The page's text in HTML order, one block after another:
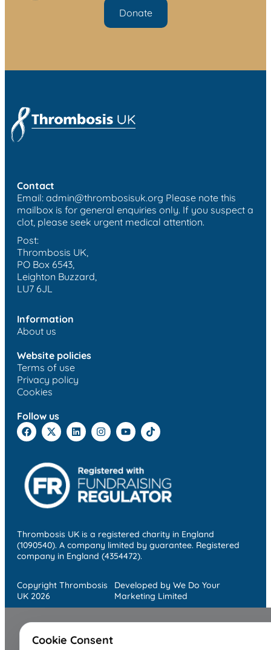
Donate
Contact
Email: admin@thrombosisuk.org Please note this
mailbox is for general enquiries only. If you suspect a
clot, please seek urgent medical attention.
Post:
Thrombosis UK,
PO Box 6543,
Leighton Buzzard,
LU7 6JL
Information
About us
Website policies
Terms of use
Privacy policy
Cookies
Follow us
Thrombosis UK is a registered charity in England
(1090540). A company limited by guarantee. Registered
company in England (4354472).
Copyright Thrombosis
UK 2026
Developed by We Do Your
Marketing Limited
Cookie Consent